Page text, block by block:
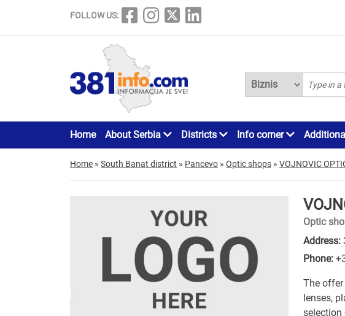
FOLLOW US:
Home About Serbia Districts Info corner
Home » South Banat district » Pancevo » Optic shops » VOJNOVIC
Optic
Address:
Phone:
The offer
lenses,
selection